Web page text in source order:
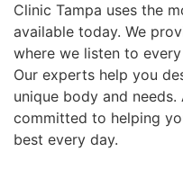
Clinic Tampa uses the
available today. We
where we listen to
Our experts help you
unique body and
committed to helping
best every day.